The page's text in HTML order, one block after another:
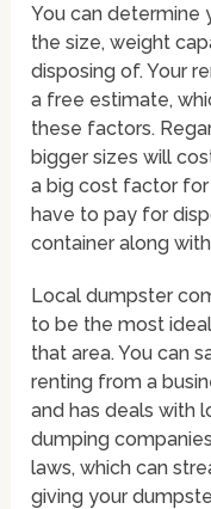
You can determine
the size, weight
disposing of. Your
a free estimate,
these factors.
bigger sizes will
a big cost factor for
have to pay for
container along
Local dumpster
to be the most
that area. You can
renting from a
and has deals with
dumping
laws, which can
giving your